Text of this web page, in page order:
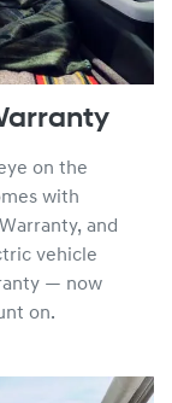
on the
with
and
vehicle
— now
on.